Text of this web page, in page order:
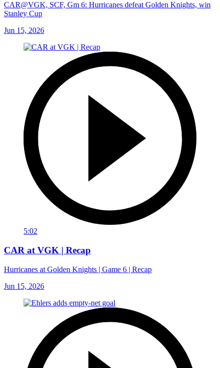
CAR@VGK, SCF, Gm 6: Hurricanes defeat Golden Knights, win
Stanley Cup
Jun 15, 2026
5:02
CAR at VGK | Recap
Hurricanes at Golden Knights | Game 6 | Recap
Jun 15, 2026